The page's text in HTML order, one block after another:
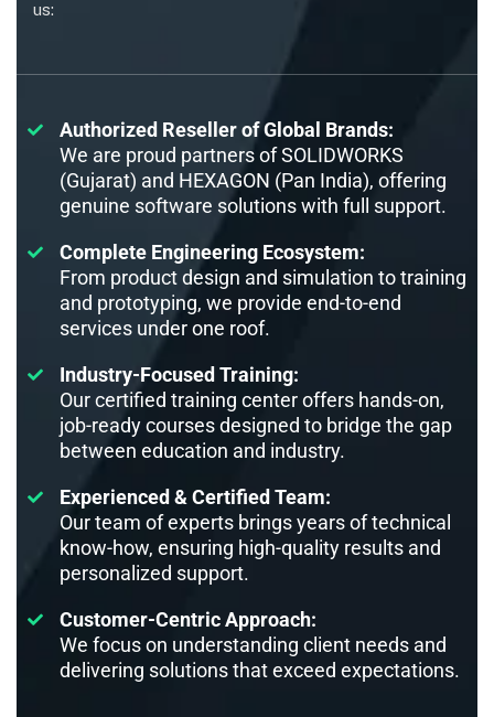
us:
Authorized Reseller of Global Brands:
We are proud partners of SOLIDWORKS
(Gujarat) and HEXAGON (Pan India), offering
genuine software solutions with full support.
Complete Engineering Ecosystem:
From product design and simulation to training
and prototyping, we provide end-to-end
services under one roof.
Industry-Focused Training:
Our certified training center offers hands-on,
job-ready courses designed to bridge the gap
between education and industry.
Experienced & Certified Team:
Our team of experts brings years of technical
know-how, ensuring high-quality results and
personalized support.
Customer-Centric Approach:
We focus on understanding client needs and
delivering solutions that exceed expectations.